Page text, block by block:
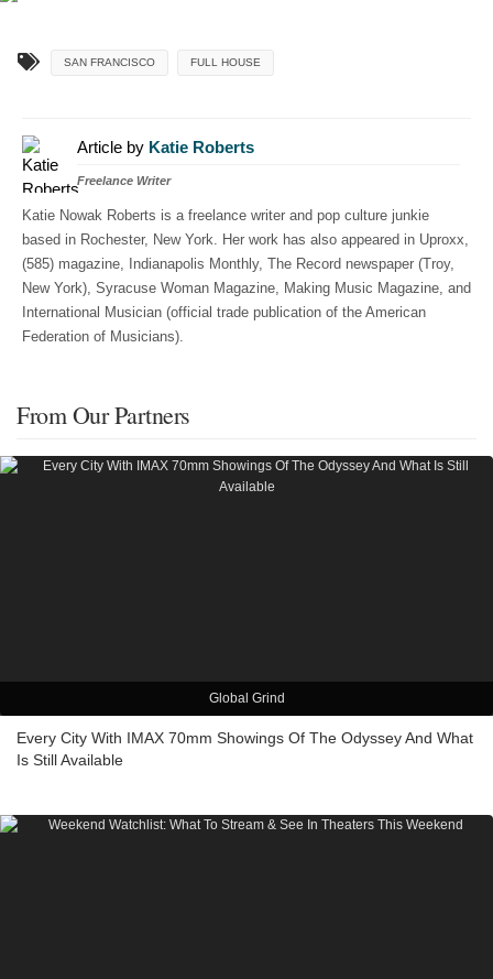
SAN FRANCISCO FULL HOUSE
Article by Katie Roberts
Freelance Writer
Katie Nowak Roberts is a freelance writer and pop culture junkie
based in Rochester, New York. Her work has also appeared in Uproxx,
(585) magazine, Indianapolis Monthly, The Record newspaper (Troy,
New York), Syracuse Woman Magazine, Making Music Magazine, and
International Musician (official trade publication of the American
Federation of Musicians).
From Our Partners
Global Grind
Every City With IMAX 70mm Showings Of The Odyssey And What
Is Still Available